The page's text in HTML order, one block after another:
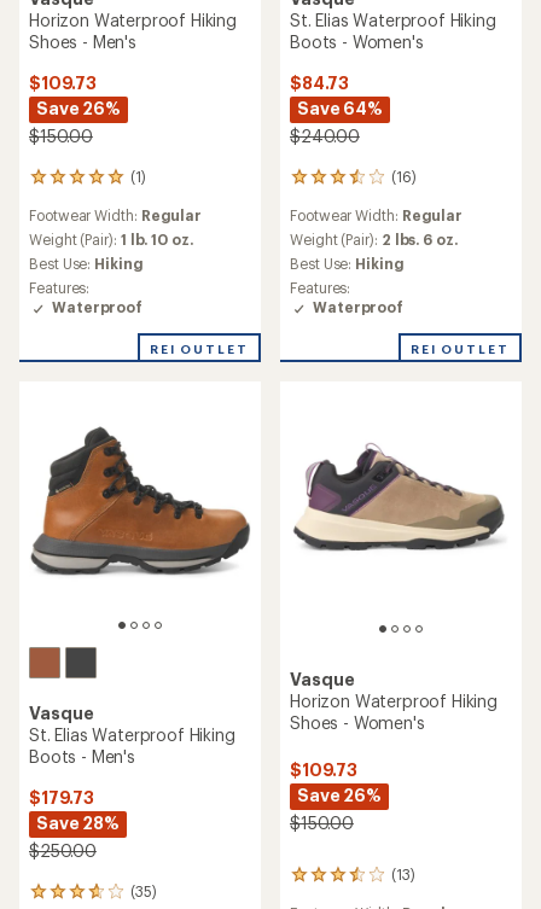
Horizon Waterproof Hiking
Shoes - Men's
$109.73
Save 26%
$150.00
(1)
1
with
an
average
rating
of
5.0
of
Footwear Width: Regular
Weight (Pair): 1 lb. 10 oz.
Best Use: Hiking
Features:
Waterproof
REI OUTLET
St. Elias Waterproof Hiking
Boots - Women's
$84.73
Save 64%
$240.00
(16)
16
with
an
average
rating
of
3.4
of
Footwear Width: Regular
Weight (Pair): 2 lbs. 6 oz.
Best Use: Hiking
Features:
Waterproof
REI OUTLET
Vasque
St. Elias Waterproof Hiking
Boots - Men's
$179.73
Save 28%
$250.00
(35)
35
Vasque
Horizon Waterproof Hiking
Shoes - Women's
$109.73
Save 26%
$150.00
(13)
13